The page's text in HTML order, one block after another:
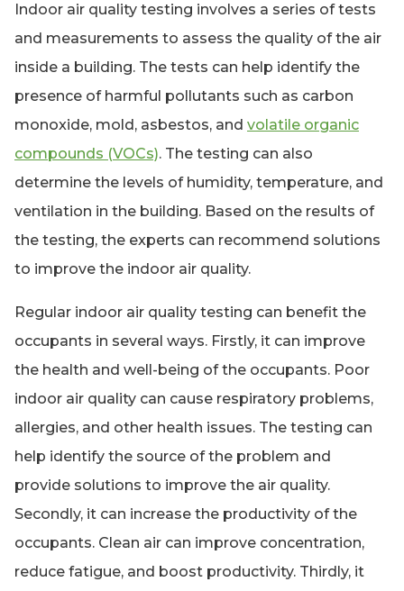
Indoor air quality testing involves a series of tests
and measurements to assess the quality of the air
inside a building. The tests can help identify the
presence of harmful pollutants such as carbon
monoxide, mold, asbestos, and volatile organic
compounds (VOCs). The testing can also
determine the levels of humidity, temperature, and
ventilation in the building. Based on the results of
the testing, the experts can recommend solutions
to improve the indoor air quality.
Regular indoor air quality testing can benefit the
occupants in several ways. Firstly, it can improve
the health and well-being of the occupants. Poor
indoor air quality can cause respiratory problems,
allergies, and other health issues. The testing can
help identify the source of the problem and
provide solutions to improve the air quality.
Secondly, it can increase the productivity of the
occupants. Clean air can improve concentration,
reduce fatigue, and boost productivity. Thirdly, it